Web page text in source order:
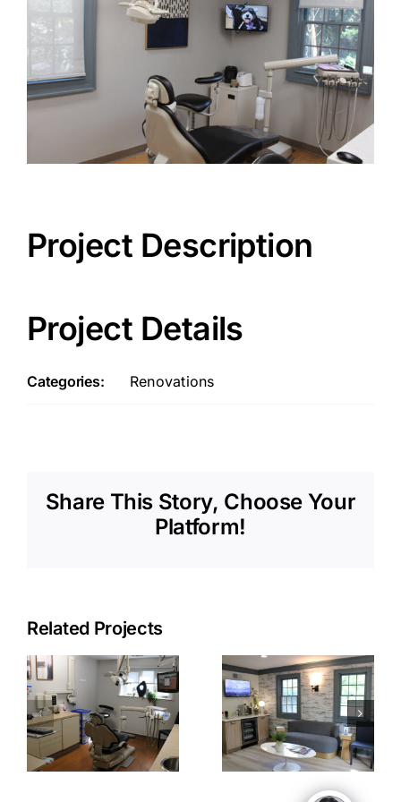
Project Description
Project Details
Categories: Renovations
Share This Story, Choose Your
Platform!
Related Projects
EMSD
Waiting
Room
EMSD Front
Desk